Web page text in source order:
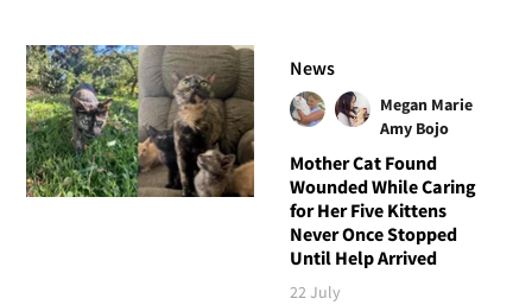
News
Megan Marie
Amy Bojo
Mother Cat Found
Wounded While Caring
for Her Five Kittens
Never Once Stopped
Until Help Arrived
22 July